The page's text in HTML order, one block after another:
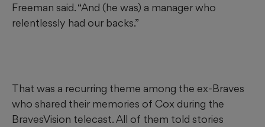
Freeman said. “And (he was) a manager who
relentlessly had our backs.”
That was a recurring theme among the ex-Braves
who shared their memories of Cox during the
BravesVision telecast. All of them told stories